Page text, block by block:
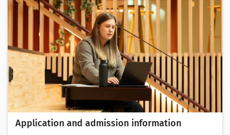
Application and admission information